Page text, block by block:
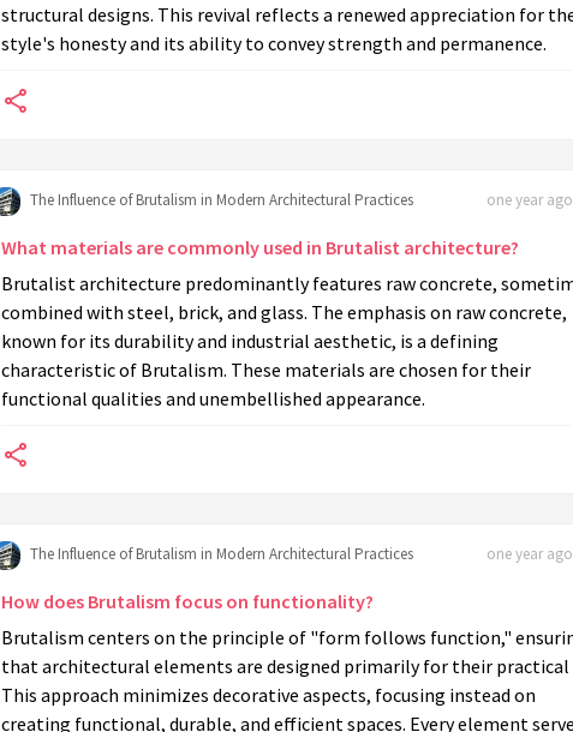
structural designs. This revival reflects a renewed appreciation for
style's honesty and its ability to convey strength and permanence.
The Influence of Brutalism in Modern Architectural Practices one year
What materials are commonly used in Brutalist architecture?
Brutalist architecture predominantly features raw concrete,
combined with steel, brick, and glass. The emphasis on raw concrete,
known for its durability and industrial aesthetic, is a defining
characteristic of Brutalism. These materials are chosen for their
functional qualities and unembellished appearance.
The Influence of Brutalism in Modern Architectural Practices one year
How does Brutalism focus on functionality?
Brutalism centers on the principle of "form follows function,"
that architectural elements are designed primarily for their practical
This approach minimizes decorative aspects, focusing instead on
creating functional, durable, and efficient spaces. Every element